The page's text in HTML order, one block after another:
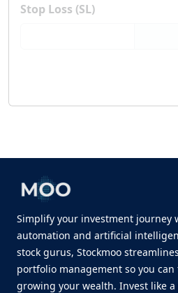
Stop Loss (SL)
Simplify your investment journey
automation and artificial
stock gurus, Stockmoo
portfolio management so you
growing your wealth. Invest like